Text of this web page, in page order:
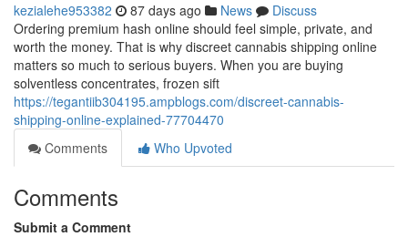
kezialehe953382 87 days ago News
Discuss
Ordering premium hash online should feel simple, private, and
worth the money. That is why discreet cannabis shipping online
matters so much to serious buyers. When you are buying
solventless concentrates, frozen sift
https://tegantiib304195.ampblogs.com/discreet-cannabis-
shipping-online-explained-77704470
Comments
Who Upvoted
Comments
Submit a Comment